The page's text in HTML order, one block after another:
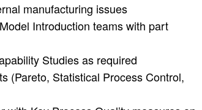
manufacturing issues
Introduction teams with part
Studies as required
(Pareto, Statistical Process Control,